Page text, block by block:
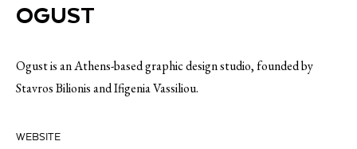
OGUST
Ogust is an Athens-based graphic design studio, founded by
Stavros Bilionis and Ifigenia Vassiliou.
WEBSITE